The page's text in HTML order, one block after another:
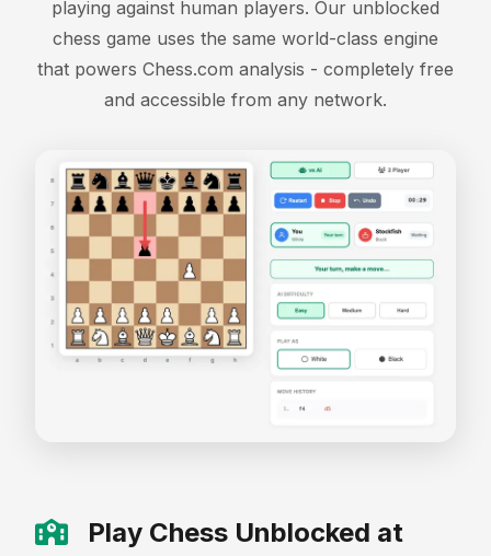
playing against human players. Our unblocked
chess game uses the same world-class engine
that powers Chess.com analysis - completely free
and accessible from any network.
Play Chess Unblocked at